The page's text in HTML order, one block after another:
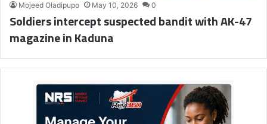
Mojeed Oladipupo May 10, 2026 0
Soldiers intercept suspected bandit with AK-47
magazine in Kaduna